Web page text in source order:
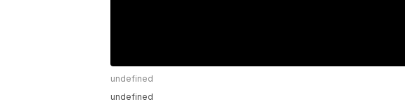
undefined
undefined